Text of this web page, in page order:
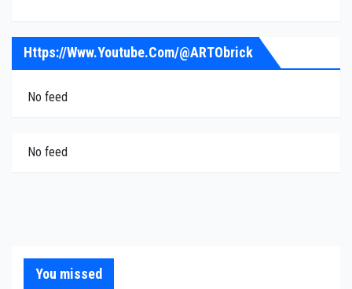
Https://www.youtube.com/@ARTObrick
No feed
No feed
You missed